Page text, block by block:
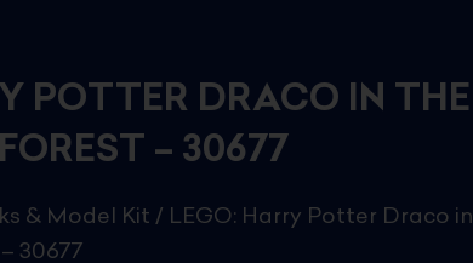
POTTER DRACO IN THE
– 30677
& Model Kit / LEGO: Harry Potter Draco in
30677